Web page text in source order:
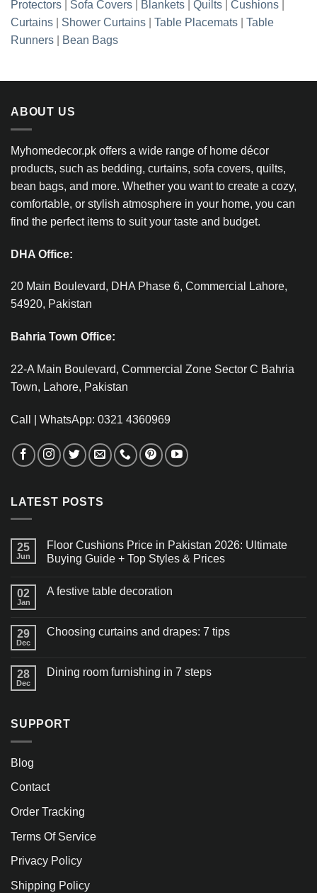
Protectors Sofa Covers Blankets Quilts Cushions
Curtains
Shower Curtains Table Placemats
Table
Runners
Bean Bags
ABOUT US
Myhomedecor.pk offers a wide range of home décor
products, such as bedding, curtains, sofa covers, quilts,
bean bags, and more. Whether you want to create a cozy,
comfortable, or stylish atmosphere in your home, you can
find the perfect items to suit your taste and budget.
DHA Office:
20 Main Boulevard, DHA Phase 6, Commercial Lahore,
54920, Pakistan
Bahria Town Office:
22-A Main Boulevard, Commercial Zone Sector C Bahria
Town, Lahore, Pakistan
Call | WhatsApp: 0321 4360969
LATEST POSTS
25
Jun
Floor Cushions Price in Pakistan 2026: Ultimate
Buying Guide + Top Styles & Prices
02
Jan
A festive table decoration
29
Dec
Choosing curtains and drapes: 7 tips
28
Dec
Dining room furnishing in 7 steps
SUPPORT
Blog
Contact
Order Tracking
Terms Of Service
Privacy Policy
Shipping Policy